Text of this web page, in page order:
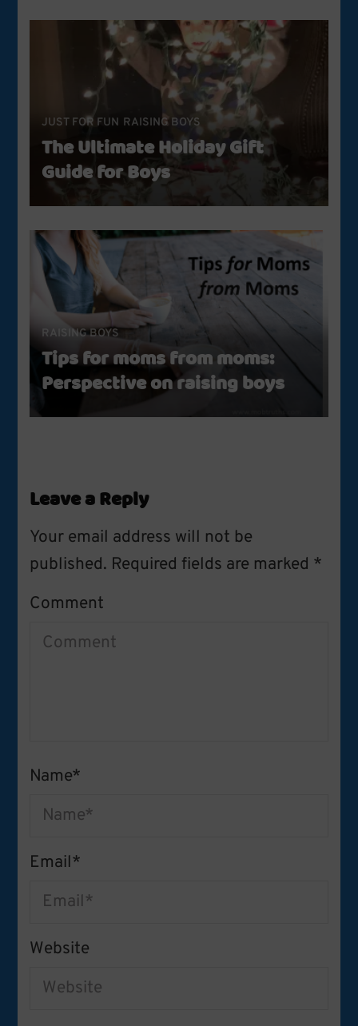
JUST FOR FUN RAISING BOYS
The Ultimate Holiday Gift
Guide for Boys
RAISING BOYS
Tips for moms from moms:
Perspective on raising boys
Leave a Reply
Your email address will not be
published. Required fields are marked *
Comment
Name*
Email*
Website